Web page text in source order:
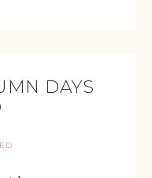
DAYS